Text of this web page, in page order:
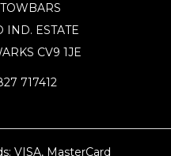
IND. ESTATE
CV9 1JE
717412
VISA, MasterCard